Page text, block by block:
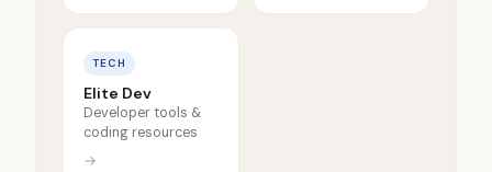
TECH
Elite Dev
Developer tools &
coding resources
→